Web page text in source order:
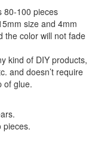
80-100 pieces
size and 4mm
the color will not fade
kind of DIY products,
and doesn’t require
of glue.
pieces.